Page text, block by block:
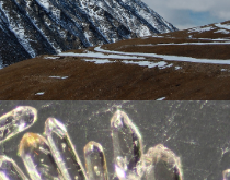
Mount Lincoln (14